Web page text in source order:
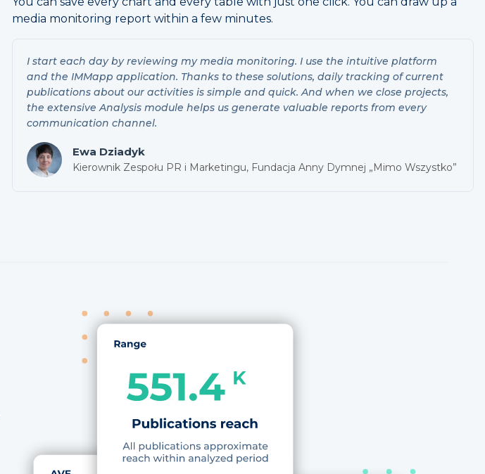
media monitoring report within a few minutes.
I start each day by reviewing my media monitoring. I use the intuitive platform
and the IMMapp application. Thanks to these solutions, daily tracking of current
publications about our activities is simple and quick. And when we close projects,
the extensive Analysis module helps us generate valuable reports from every
communication channel.
Ewa Dziadyk
Kierownik Zespołu PR i Marketingu, Fundacja Anny Dymnej „Mimo Wszystko”